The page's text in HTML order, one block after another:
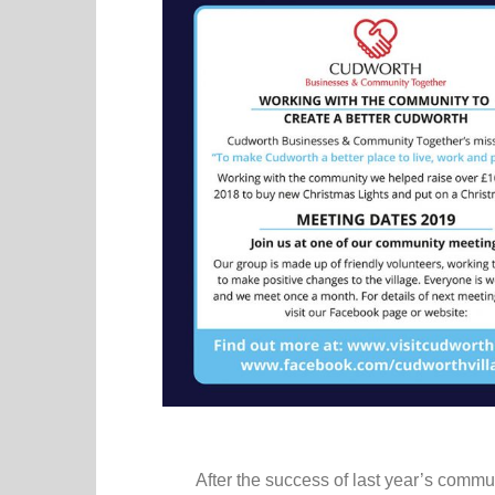
After the success of last year’s